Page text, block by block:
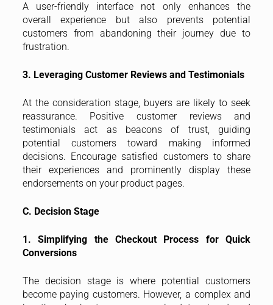
A user-friendly interface not only enhances the
overall experience but also prevents potential
customers from abandoning their journey due to
frustration.
3. Leveraging Customer Reviews and Testimonials
At the consideration stage, buyers are likely to seek
reassurance. Positive customer reviews and
testimonials act as beacons of trust, guiding
potential customers toward making informed
decisions. Encourage satisfied customers to share
their experiences and prominently display these
endorsements on your product pages.
C. Decision Stage
1. Simplifying the Checkout Process for Quick
Conversions
The decision stage is where potential customers
become paying customers. However, a complex and